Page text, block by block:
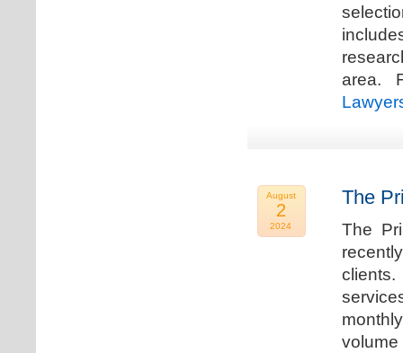
area.
August
2
2024
The
The